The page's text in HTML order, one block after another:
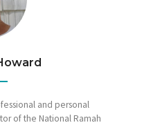
and personal
of the National Ramah